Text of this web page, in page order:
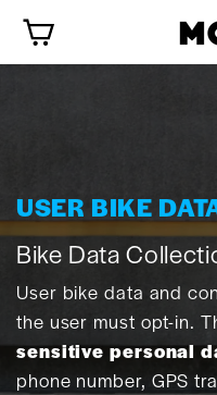
content
USER BIKE
Bike Data
User bike data and
the user must opt-in.
sensitive personal
phone number, GPS